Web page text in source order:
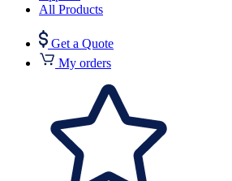
All Products
Get a Quote
My orders